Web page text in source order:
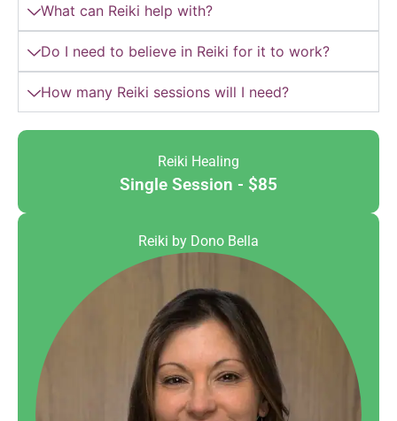
Reiki Healing
Single Session - $85
Reiki by Dono Bella
What can Reiki help with?
Do I need to believe in Reiki for it to work?
How many Reiki sessions will I need?